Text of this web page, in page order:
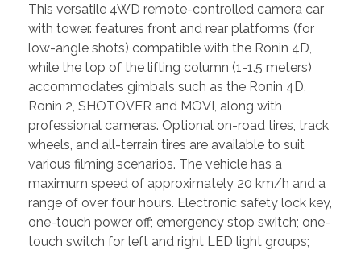
This versatile 4WD remote-controlled camera car
with tower. features front and rear platforms (for
low-angle shots) compatible with the Ronin 4D,
while the top of the lifting column (1-1.5 meters)
accommodates gimbals such as the Ronin 4D,
Ronin 2, SHOTOVER and MOVI, along with
professional cameras. Optional on-road tires, track
wheels, and all-terrain tires are available to suit
various filming scenarios. The vehicle has a
maximum speed of approximately 20 km/h and a
range of over four hours. Electronic safety lock key,
one-touch power off; emergency stop switch; one-
touch switch for left and right LED light groups;